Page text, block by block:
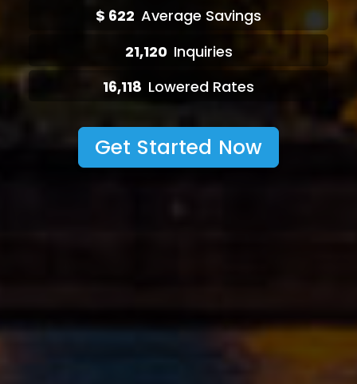
$ 622 Average Savings
21,120 Inquiries
16,118 Lowered Rates
Get Started Now